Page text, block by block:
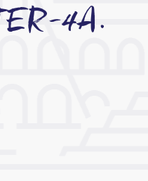
4A.